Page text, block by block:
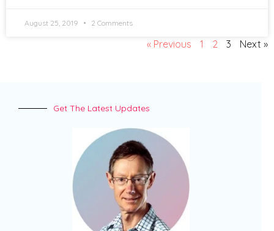
August 25, 2019 2 Comments
« Previous 1 2 3 Next »
Get The Latest Updates